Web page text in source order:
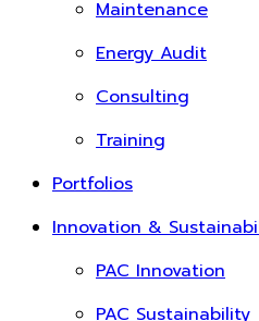
Maintenance
Energy Audit
Consulting
Training
Portfolios
Innovation &
PAC Innovation
PAC Sustainability